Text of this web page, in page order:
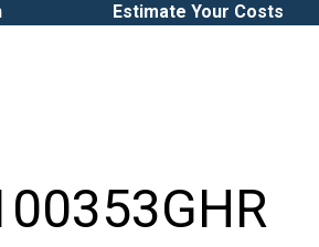
Estimate Your Costs